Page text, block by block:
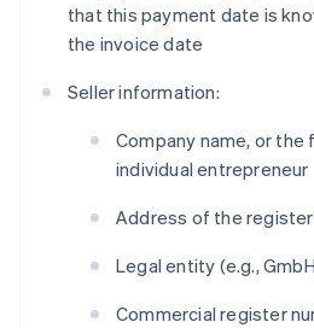
that this payment date is
the invoice date
Seller information:
Company name, or the
individual entrepreneur
Address of the
Legal entity (e.g.,
Commercial register